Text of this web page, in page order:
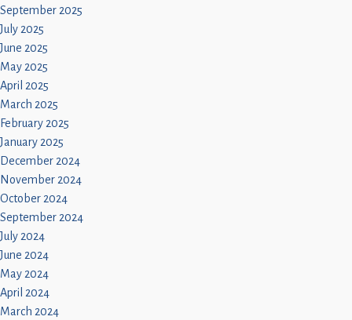
September 2025
July 2025
June 2025
May 2025
April 2025
March 2025
February 2025
January 2025
December 2024
November 2024
October 2024
September 2024
July 2024
June 2024
May 2024
April 2024
March 2024